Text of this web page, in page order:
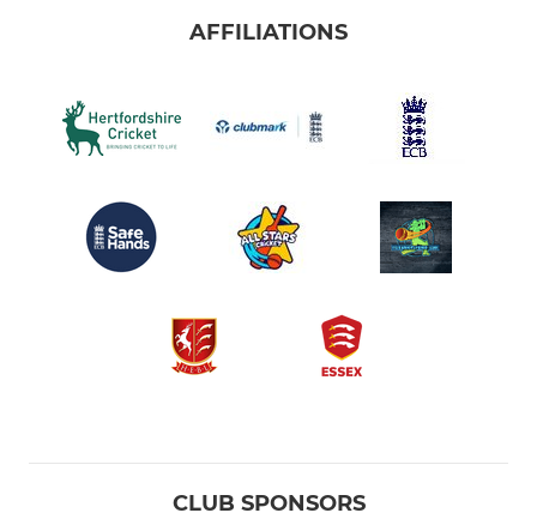
AFFILIATIONS
CLUB SPONSORS